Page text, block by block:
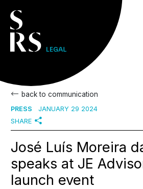
back to communication
PRESS
JANUARY 29 2024
SHARE
José Luís Moreira
speaks at JE
launch event